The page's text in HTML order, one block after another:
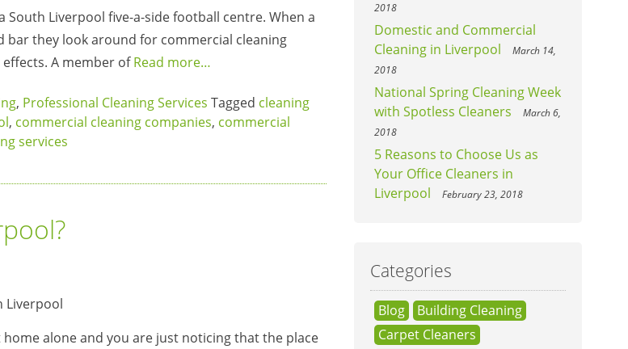
South Liverpool five-a-side football centre. When a
bar they look around for commercial cleaning
A member ofRead more…
, Professional Cleaning Services Tagged cleaning
, commercial cleaning companies, commercial
services
alone and you are just noticing that the place
2018
Domestic and Commercial
Cleaning in Liverpool
March 14,
2018
National Spring Cleaning Week
with Spotless Cleaners
March 6,
2018
5 Reasons to Choose Us as
Your Office Cleaners in
Liverpool
February 23, 2018
Categories
Blog
Building Cleaning
Carpet Cleaners